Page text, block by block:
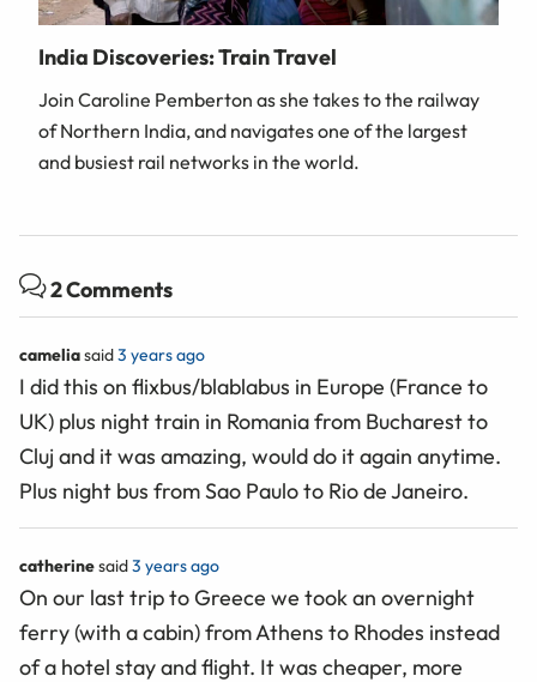
India Discoveries: Train Travel
Join Caroline Pemberton as she takes to the railway
of Northern India, and navigates one of the largest
and busiest rail networks in the world.
2 Comments
cameliasaid3 years ago
I did this on flixbus/blablabus in Europe (France to
UK) plus night train in Romania from Bucharest to
Cluj and it was amazing, would do it again anytime.
Plus night bus from Sao Paulo to Rio de Janeiro.
catherinesaid3 years ago
On our last trip to Greece we took an overnight
ferry (with a cabin) from Athens to Rhodes instead
of a hotel stay and flight. It was cheaper, more